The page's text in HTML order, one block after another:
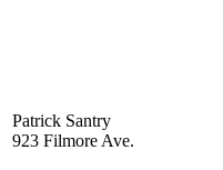
Patrick Santry
923 Filmore Ave.